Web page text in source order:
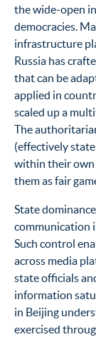
the wide-open
democracies.
infrastructure
Russia has
that can be
applied in
scaled up a
The
(effectively
within their own
them as fair
State
communication
Such control
across media
state officials
information
in Beijing
exercised